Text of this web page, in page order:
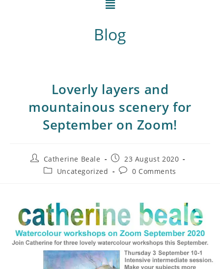
Blog
Loverly layers and
mountainous scenery for
September on Zoom!
Catherine Beale
23 August 2020
Uncategorized
0 Comments